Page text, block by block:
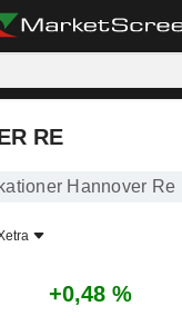
RE
Hannover Re
+0,48 %